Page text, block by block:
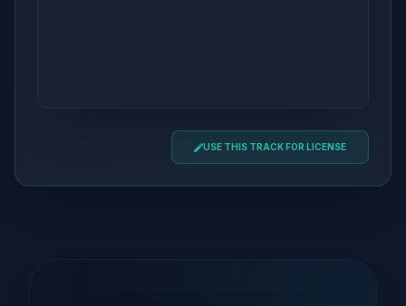
USE THIS TRACK FOR LICENSE